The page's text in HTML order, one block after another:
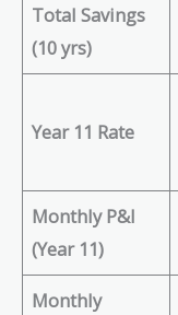
Total Savings
(10 yrs)
Year 11 Rate
Monthly P&I
(Year 11)
Monthly